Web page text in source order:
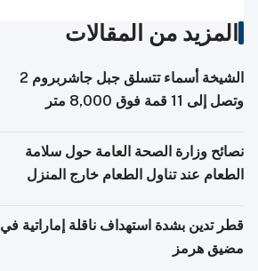
المزيد من المقالات
الشيخة أسماء تتسلق جبل جاشربروم 2
وتصل إلى 11 قمة فوق 8,000 متر
نصائح وزارة الصحة العامة حول سلامة
الطعام عند تناول الطعام خارج المنزل
قطر تدين بشدة استهداف ناقلة إماراتية في
مضيق هرمز